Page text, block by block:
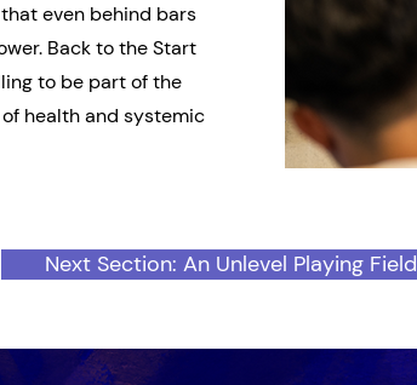
even behind bars
Back to the Start
to be part of the
health and systemic
Next Section: An Unlevel Playing Field